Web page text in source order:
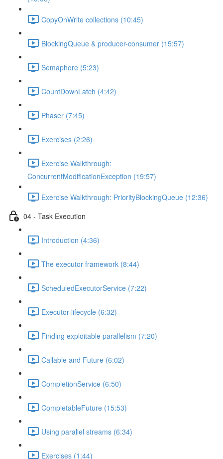
CopyOnWrite collections (10:45)
BlockingQueue & producer-consumer (15:57)
Semaphore (5:23)
CountDownLatch (4:42)
Phaser (7:45)
Exercises (2:26)
Exercise Walkthrough:
ConcurrentModificationException (19:57)
Exercise Walkthrough: PriorityBlockingQueue (12:36)
04 - Task Execution
Introduction (4:36)
The executor framework (8:44)
ScheduledExecutorService (7:22)
Executor lifecycle (6:32)
Finding exploitable parallelism (7:20)
Callable and Future (6:02)
CompletionService (6:50)
CompletableFuture (15:53)
Using parallel streams (6:34)
Exercises (1:44)